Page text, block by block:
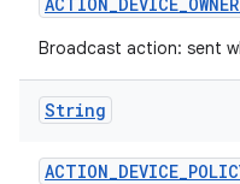
Broadcast action: sent
String
ACTION_DEVICE_